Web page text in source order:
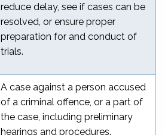
reduce delay, see if cases can be
resolved, or ensure proper
preparation for and conduct of
trials.
A case against a person accused
of a criminal offence, or a part of
the case, including preliminary
hearings and procedures.